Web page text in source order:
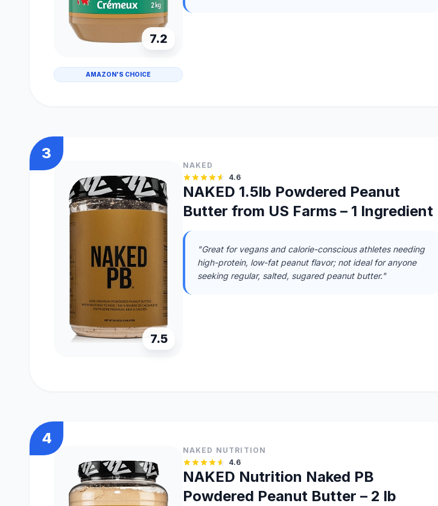
7.2
AMAZON'S CHOICE
3
7.5
NAKED
4.6
NAKED 1.5lb Powdered Peanut
Butter from US Farms – 1 Ingredient
"Great for vegans and calorie-conscious athletes needing
high-protein, low-fat peanut flavor; not ideal for anyone
seeking regular, salted, sugared peanut butter."
4
NAKED NUTRITION
4.6
NAKED Nutrition Naked PB
Powdered Peanut Butter – 2 lb